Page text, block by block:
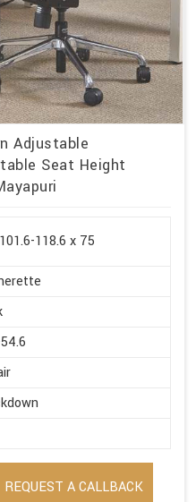
Adjustable
Seat Height
118.6 x 75
REQUEST A CALLBACK